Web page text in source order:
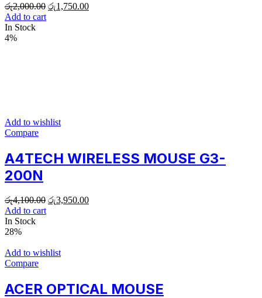
රු2,000.00 රු1,750.00
Add to cart
In Stock
4%
Add to wishlist
Compare
A4TECH WIRELESS MOUSE G3-
200N
රු4,100.00 රු3,950.00
Add to cart
In Stock
28%
Add to wishlist
Compare
ACER OPTICAL MOUSE